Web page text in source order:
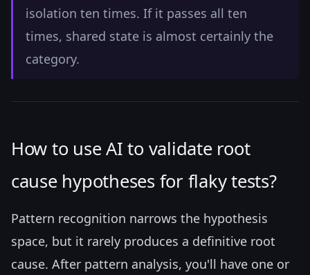
isolation ten times. If it passes all ten
times, shared state is almost certainly the
category.
How to use AI to validate root
cause hypotheses for flaky tests?
Pattern recognition narrows the hypothesis
space, but it rarely produces a definitive root
cause. After pattern analysis, you'll have one or